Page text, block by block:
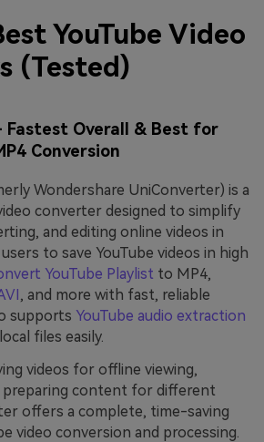
YouTube Video
(Tested)
Fastest Overall & Best for
Conversion
Wondershare UniConverter) is a
converter designed to simplify
and editing online videos in
to save YouTube videos in high
YouTube Playlist to MP4,
, and more with fast, reliable
supports YouTube audio extraction
files easily.
videos for offline viewing,
preparing content for different
offers a complete, time-saving
video conversion and processing.